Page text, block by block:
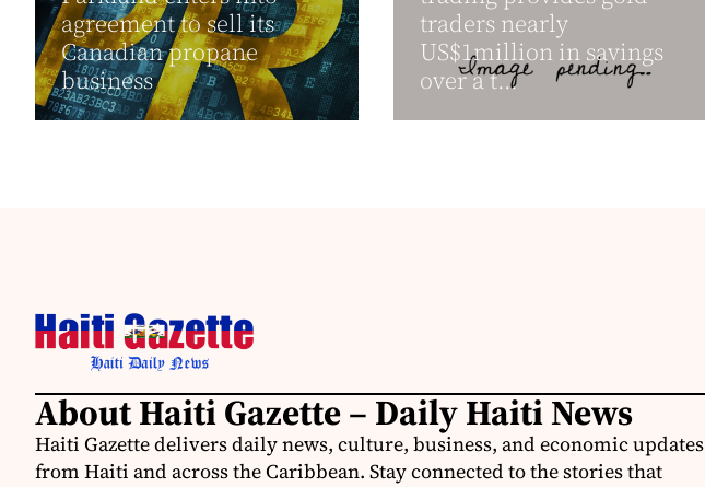
agreement to sell its
Canadian propane
business
traders nearly
US$1million in savings
over a t...
About Haiti Gazette – Daily Haiti News
Haiti Gazette delivers daily news, culture, business, and economic updates
from Haiti and across the Caribbean. Stay connected to the stories that